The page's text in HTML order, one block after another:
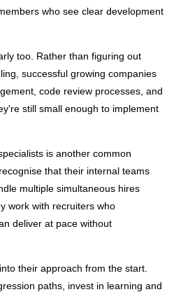
who see clear development
too. Rather than figuring out
successful growing companies
code review processes, and
still small enough to implement
is another common
that their internal teams
multiple simultaneous hires
work with recruiters who
deliver at pace without
their approach from the start.
paths, invest in learning and